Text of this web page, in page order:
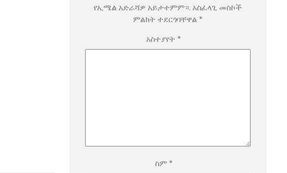
የኢሜል አድራሻዎ አይታተምም።. አስፈላጊ መስኮች
ምልክት ተደርጎባቸዋል *
አስተያየት *
ስም *